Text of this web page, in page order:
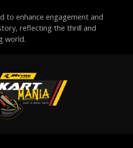
to enhance engagement and
reflecting the thrill and
world.